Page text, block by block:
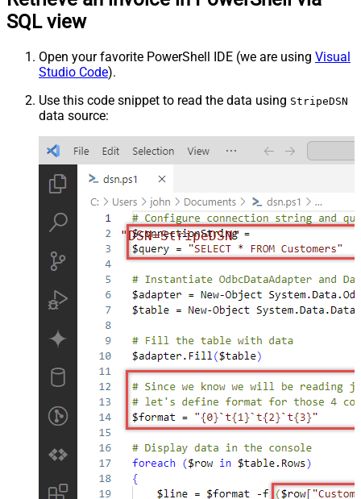
SQL view
Open your favorite PowerShell IDE (we are using Visual
Studio Code).
Use this code snippet to read the data using StripeDSN
data source:
"DSN=StripeDSN"